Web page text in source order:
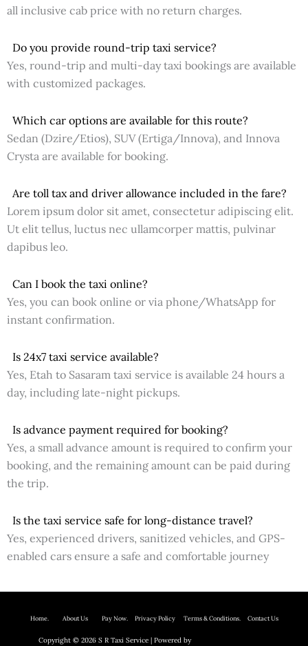
all inclusive cab price with no return charges.
Do you provide round-trip taxi service?
Yes, round-trip and multi-day taxi bookings are available
with customized packages.
Which car options are available for this route?
Sedan (Dzire/Etios), SUV (Ertiga/Innova), and Innova
Crysta are available for booking.
Are toll tax and driver allowance included in the fare?
Lorem ipsum dolor sit amet, consectetur adipiscing elit.
Ut elit tellus, luctus nec ullamcorper mattis, pulvinar
dapibus leo.
Can I book the taxi online?
Yes, you can book online or via phone/WhatsApp for
instant confirmation.
Is 24x7 taxi service available?
Yes, Etah to Sasaram taxi service is available 24 hours a
day, including late-night pickups.
Is advance payment required for booking?
Yes, a small advance amount is required to confirm your
booking, and the remaining amount can be paid during
the trip.
Is the taxi service safe for long-distance travel?
Yes, experienced drivers, sanitized vehicles, and GPS-
enabled cars ensure a safe and comfortable journey
Home. About Us Pay Now. Privacy PolicyTerms & Conditions. Contact Us
Copyright © 2026 S R Taxi Service | Powered by